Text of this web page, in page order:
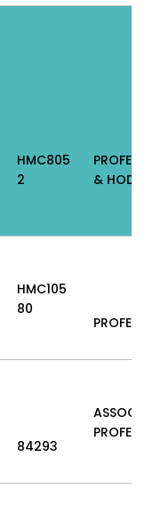
HMC805
2
& HOD
HMC105
80
84293